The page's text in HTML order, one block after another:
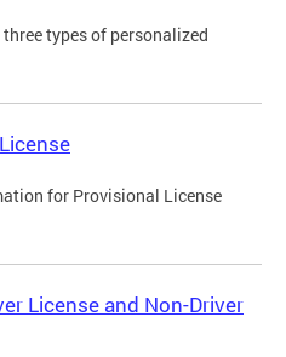
three types of personalized
for Provisional License
License and Non-Driver